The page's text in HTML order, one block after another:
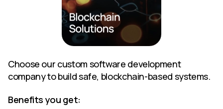
Choose our custom software development
company to build safe, blockchain-based systems.
Benefits you get: